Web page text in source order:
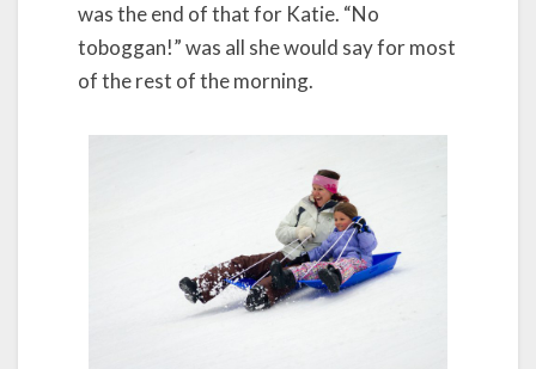
was the end of that for Katie. “No
toboggan!” was all she would say for most
of the rest of the morning.